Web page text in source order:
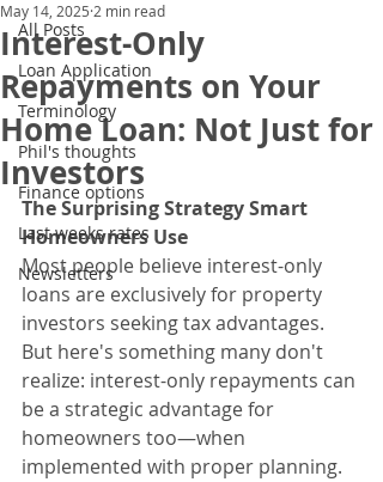
All Posts
Loan Application
Terminology
Phil's thoughts
Finance options
Last weeks rates
Newsletters
Interest-Only
Repayments on Your
Home Loan: Not Just for
Investors
May 14, 2025 2 min read
The Surprising Strategy Smart
Homeowners Use
Most people believe interest-only
loans are exclusively for property
investors seeking tax advantages.
But here's something many don't
realize: interest-only repayments can
be a strategic advantage for
homeowners too—when
implemented with proper planning.